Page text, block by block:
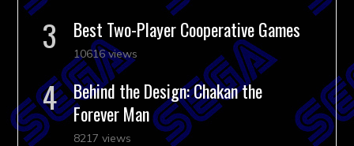
Best Two-Player Cooperative Games
10616 views
Behind the Design: Chakan the
Forever Man
8217 views